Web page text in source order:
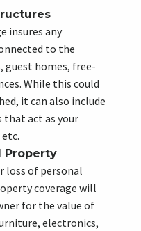
insures any
to the
guest homes, free-
While this could
it can also include
that act as your
Property
loss of personal
coverage will
for the value of
electronics,